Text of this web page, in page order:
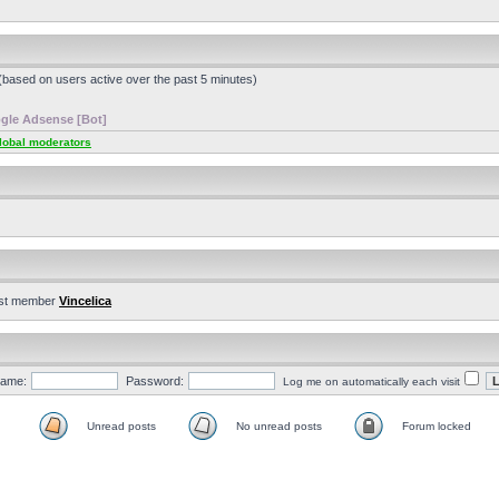
on users active over the past 5 minutes)
Adsense [Bot]
moderators
member Vincelica
Password: Log me on automatically each visit
Unread posts No unread posts Forum locked